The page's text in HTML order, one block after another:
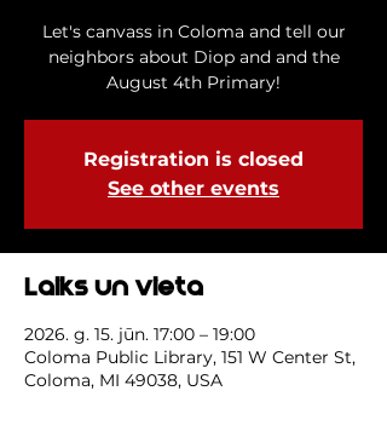
Let's canvass in Coloma and tell our
neighbors about Diop and and the
August 4th Primary!
Registration is closed
See other events
Laiks un vieta
2026. g. 15. jūn. 17:00 – 19:00
Coloma Public Library, 151 W Center St,
Coloma, MI 49038, USA